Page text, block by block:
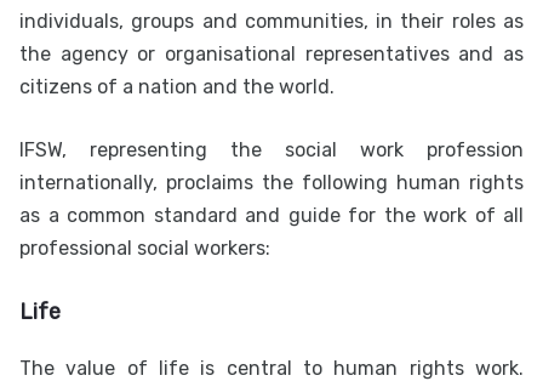
individuals, groups and communities, in their roles as
the agency or organisational representatives and as
citizens of a nation and the world.
IFSW, representing the social work profession
internationally, proclaims the following human rights
as a common standard and guide for the work of all
professional social workers:
Life
The value of life is central to human rights work.